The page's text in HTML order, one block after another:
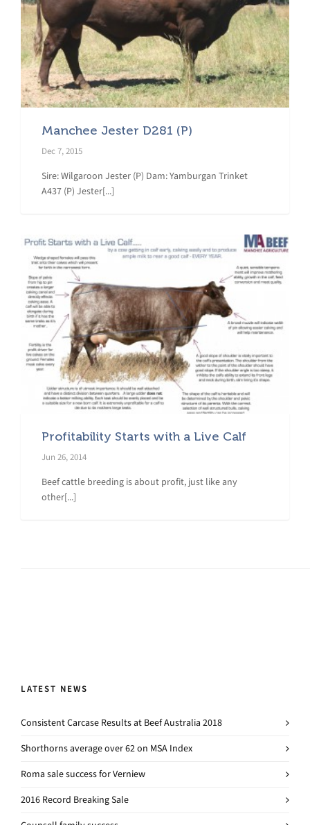
Manchee Jester D281 (P)
Dec 7, 2015
Sire: Wilgaroon Jester (P) Dam: Yamburgan Trinket
A437 (P) Jester[...]
Profitability Starts with a Live Calf
Jun 26, 2014
Beef cattle breeding is about profit, just like any
other[...]
LATEST NEWS
Consistent Carcase Results at Beef Australia 2018
Shorthorns average over 62 on MSA Index
Roma sale success for Verniew
2016 Record Breaking Sale